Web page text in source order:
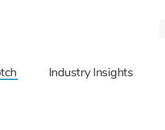
Industry Insights